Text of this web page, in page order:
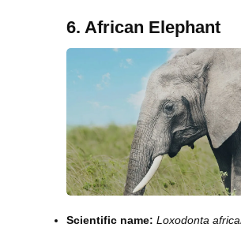
6. African Elephant
Scientific name: Loxodonta